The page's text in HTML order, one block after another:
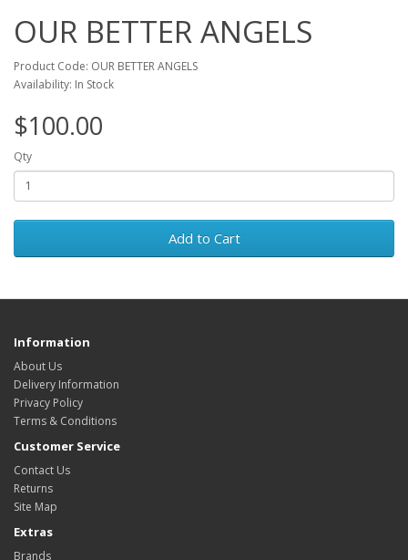
OUR BETTER ANGELS
Product Code: OUR BETTER ANGELS
Availability: In Stock
$100.00
Qty
Add to Cart
Information
About Us
Delivery Information
Privacy Policy
Terms & Conditions
Customer Service
Contact Us
Returns
Site Map
Extras
Brands